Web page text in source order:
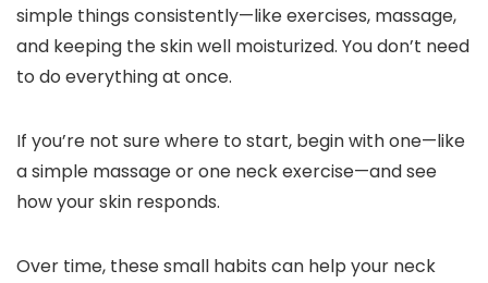
simple things consistently—like exercises, massage,
and keeping the skin well moisturized. You don’t need
to do everything at once.
If you’re not sure where to start, begin with one—like
a simple massage or one neck exercise—and see
how your skin responds.
Over time, these small habits can help your neck